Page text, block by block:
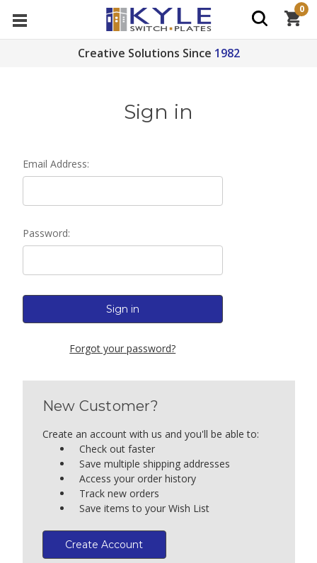
Creative Solutions Since 1982
0
Sign in
Email Address:
Password:
Forgot your password?
New Customer?
Create an account with us and you'll be able to:
Check out faster
Save multiple shipping addresses
Access your order history
Track new orders
Save items to your Wish List
Create Account